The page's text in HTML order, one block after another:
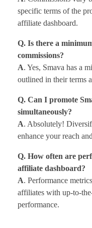
specific terms of the
affiliate dashboard.
Q. Is there a
commissions?
A. Yes, Smava has a
outlined in their terms
Q. Can I promote
simultaneously?
A. Absolutely!
enhance your reach
Q. How often are
affiliate dashboard?
A. Performance
affiliates with up-to-
performance.